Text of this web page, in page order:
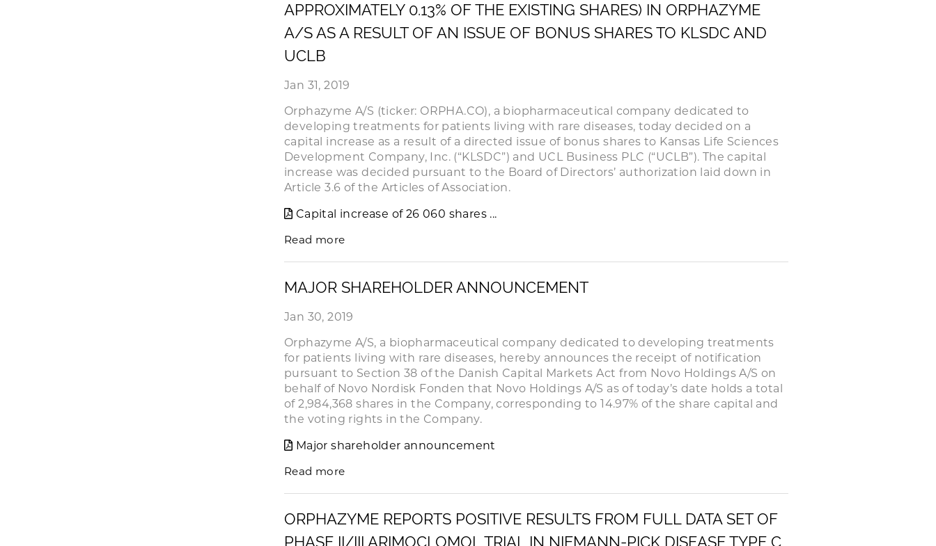
APPROXIMATELY 0.13% OF THE EXISTING SHARES) IN ORPHAZYME
A/S AS A RESULT OF AN ISSUE OF BONUS SHARES TO KLSDC AND
UCLB
Jan 31, 2019
Orphazyme A/S (ticker: ORPHA.CO), a biopharmaceutical company dedicated to
developing treatments for patients living with rare diseases, today decided on a
capital increase as a result of a directed issue of bonus shares to Kansas Life Sciences
Development Company, Inc. (“KLSDC”) and UCL Business PLC (“UCLB”). The capital
increase was decided pursuant to the Board of Directors’ authorization laid down in
Article 3.6 of the Articles of Association.
Capital increase of 26 060 shares ...
Read more
MAJOR SHAREHOLDER ANNOUNCEMENT
Jan 30, 2019
Orphazyme A/S, a biopharmaceutical company dedicated to developing treatments
for patients living with rare diseases, hereby announces the receipt of notification
pursuant to Section 38 of the Danish Capital Markets Act from Novo Holdings A/S on
behalf of Novo Nordisk Fonden that Novo Holdings A/S as of today’s date holds a total
of 2,984,368 shares in the Company, corresponding to 14.97% of the share capital and
the voting rights in the Company.
Major shareholder announcement
Read more
ORPHAZYME REPORTS POSITIVE RESULTS FROM FULL DATA SET OF
PHASE II/III ARIMOCLOMOL TRIAL IN NIEMANN-PICK DISEASE TYPE C